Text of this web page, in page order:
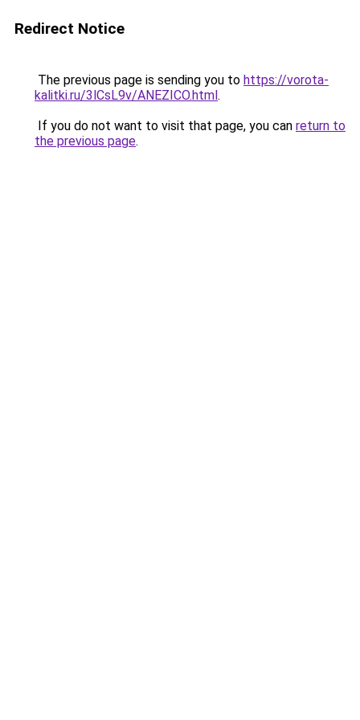
Redirect Notice
The previous page is sending you to https://vorota-
kalitki.ru/3lCsL9v/ANEZICO.html.
If you do not want to visit that page, you can return to
the previous page.